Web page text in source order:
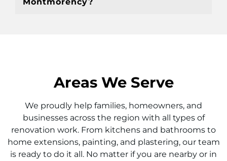
Montmorency?
Areas We Serve
We proudly help families, homeowners, and
businesses across the region with all types of
renovation work. From kitchens and bathrooms to
home extensions, painting, and plastering, our team
is ready to do it all. No matter if you are nearby or in